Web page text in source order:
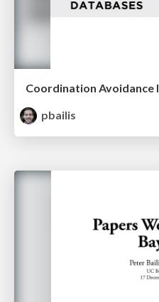
Coordination Avoidance
pbailis